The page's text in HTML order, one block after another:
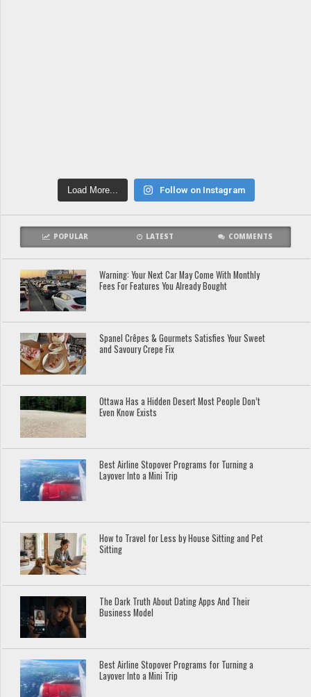
Load More... Follow on Instagram
POPULAR LATEST COMMENTS
Warning: Your Next Car May Come With Monthly
Fees For Features You Already Bought
Spanel Crêpes & Gourmets Satisfies Your Sweet
and Savoury Crepe Fix
Ottawa Has a Hidden Desert Most People Don’t
Even Know Exists
Best Airline Stopover Programs for Turning a
Layover Into a Mini Trip
How to Travel for Less by House Sitting and Pet
Sitting
The Dark Truth About Dating Apps And Their
Business Model
Best Airline Stopover Programs for Turning a
Layover Into a Mini Trip